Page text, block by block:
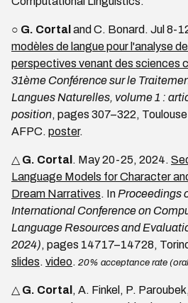
○ G. Cortal and C. Bonard. Jul 8-
modèles de langue pour l'analyse
perspectives venant des sciences
31ème Conférence sur le
Langues Naturelles, volume 1 :
position, pages 307–322,
AFPC. poster.
△ G. Cortal . May 20-25, 2024.
Language Models for Character
Dream Narratives. In Proceedings
International Conference on
Language Resources and
2024), pages 14717–14728,
slides. video. 20% acceptance rate
△ G. Cortal , A. Finkel, P.